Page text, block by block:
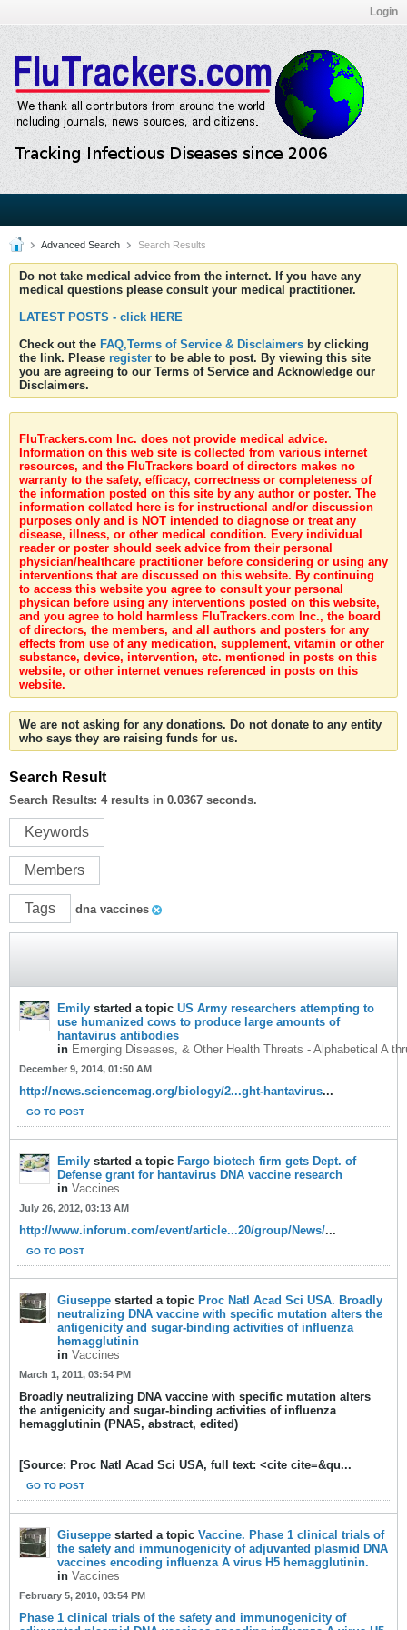
Login
Advanced Search Search Results
Do not take medical advice from the internet. If you have any
medical questions please consult your medical practitioner.
LATEST POSTS - click HERE
Check out the FAQ,Terms of Service & Disclaimers by clicking
the link. Please register to be able to post. By viewing this site
you are agreeing to our Terms of Service and Acknowledge our
Disclaimers.
FluTrackers.com Inc. does not provide medical advice.
Information on this web site is collected from various internet
resources, and the FluTrackers board of directors makes no
warranty to the safety, efficacy, correctness or completeness of
the information posted on this site by any author or poster. The
information collated here is for instructional and/or discussion
purposes only and is NOT intended to diagnose or treat any
disease, illness, or other medical condition. Every individual
reader or poster should seek advice from their personal
physician/healthcare practitioner before considering or using any
interventions that are discussed on this website. By continuing
to access this website you agree to consult your personal
physican before using any interventions posted on this website,
and you agree to hold harmless FluTrackers.com Inc., the board
of directors, the members, and all authors and posters for any
effects from use of any medication, supplement, vitamin or other
substance, device, intervention, etc. mentioned in posts on this
website, or other internet venues referenced in posts on this
website.
We are not asking for any donations. Do not donate to any entity
who says they are raising funds for us.
Search Result
Search Results: 4 results in 0.0367 seconds.
Keywords
Members
Tags dna vaccines
Emily started a topic US Army researchers attempting to
use humanized cows to produce large amounts of
hantavirus antibodies
in Emerging Diseases, & Other Health Threats - Alphabetical A
December 9, 2014, 01:50 AM
http://news.sciencemag.org/biology/2...ght-hantavirus...
GO TO POST
Emily started a topic Fargo biotech firm gets Dept. of
Defense grant for hantavirus DNA vaccine research
in Vaccines
July 26, 2012, 03:13 AM
http://www.inforum.com/event/article...20/group/News/...
GO TO POST
Giuseppe started a topic Proc Natl Acad Sci USA. Broadly
neutralizing DNA vaccine with specific mutation alters the
antigenicity and sugar-binding activities of influenza
hemagglutinin
in Vaccines
March 1, 2011, 03:54 PM
Broadly neutralizing DNA vaccine with specific mutation alters
the antigenicity and sugar-binding activities of influenza
hemagglutinin (PNAS, abstract, edited)
[Source: Proc Natl Acad Sci USA, full text: <cite cite=&qu...
GO TO POST
Giuseppe started a topic Vaccine. Phase 1 clinical trials of
the safety and immunogenicity of adjuvanted plasmid DNA
vaccines encoding influenza A virus H5 hemagglutinin.
in Vaccines
February 5, 2010, 03:54 PM
Phase 1 clinical trials of the safety and immunogenicity of